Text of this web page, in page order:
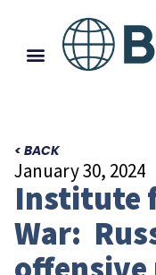
< BACK
January 30, 2024
Institute
War: